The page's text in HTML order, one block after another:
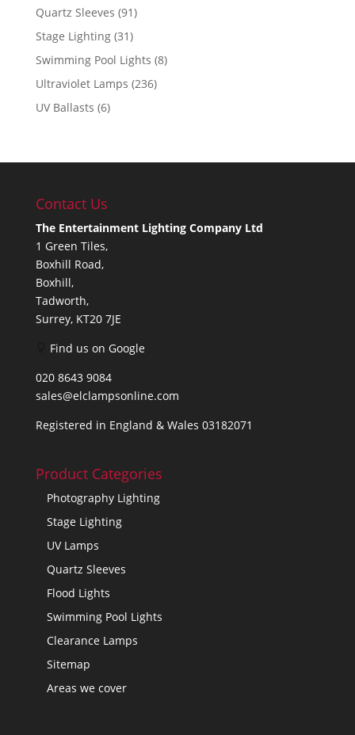
Quartz Sleeves (91)
Stage Lighting (31)
Swimming Pool Lights (8)
Ultraviolet Lamps (236)
UV Ballasts (6)
Contact Us
The Entertainment Lighting Company Ltd
1 Green Tiles,
Boxhill Road,
Boxhill,
Tadworth,
Surrey, KT20 7JE
Find us on Google
020 8643 9084
sales@elclampsonline.com
Registered in England & Wales 03182071
Product Categories
Photography Lighting
Stage Lighting
UV Lamps
Quartz Sleeves
Flood Lights
Swimming Pool Lights
Clearance Lamps
Sitemap
Areas we cover